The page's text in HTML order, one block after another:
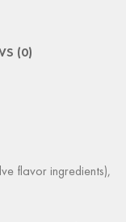
(0)
flavor ingredients),